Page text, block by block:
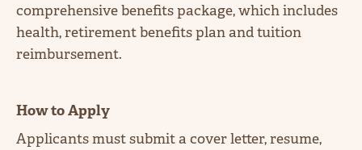
comprehensive benefits package, which includes
health, retirement benefits plan and tuition
reimbursement.
How to Apply
Applicants must submit a cover letter, resume,